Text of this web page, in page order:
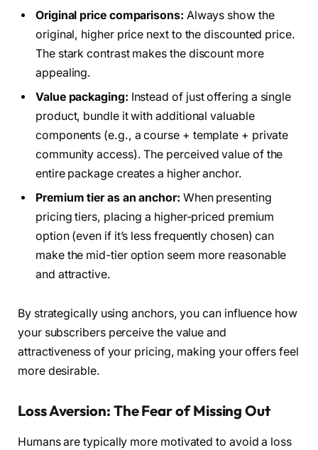
Original price comparisons: Always show the
original, higher price next to the discounted price.
The stark contrast makes the discount more
appealing.
Value packaging: Instead of just offering a single
product, bundle it with additional valuable
components (e.g., a course + template + private
community access). The perceived value of the
entire package creates a higher anchor.
Premium tier as an anchor: When presenting
pricing tiers, placing a higher-priced premium
option (even if it’s less frequently chosen) can
make the mid-tier option seem more reasonable
and attractive.
By strategically using anchors, you can influence how
your subscribers perceive the value and
attractiveness of your pricing, making your offers feel
more desirable.
Loss Aversion: The Fear of Missing Out
Humans are typically more motivated to avoid a loss